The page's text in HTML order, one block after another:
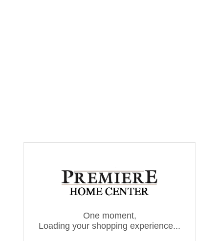
One moment,
Loading your shopping experience...